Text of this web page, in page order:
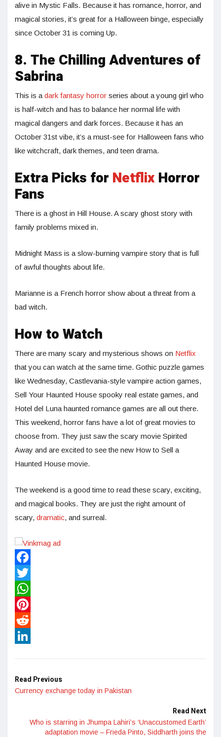
alive in Mystic Falls. Because it has romance, horror, and
magical stories, it’s great for a Halloween binge, especially
since October 31 is coming Up.
8. The Chilling Adventures of
Sabrina
This is a dark fantasy horror series about a young girl who
is half-witch and has to balance her normal life with
magical dangers and dark forces. Because it has an
October 31st vibe, it’s a must-see for Halloween fans who
like witchcraft, dark themes, and teen drama.
Extra Picks for NetflixHorror
Fans
There is a ghost in Hill House. A scary ghost story with
family problems mixed in.
Midnight Mass is a slow-burning vampire story that is full
of awful thoughts about life.
Marianne is a French horror show about a threat from a
bad witch.
How to Watch
There are many scary and mysterious shows on Netflix
that you can watch at the same time. Gothic puzzle games
like Wednesday, Castlevania-style vampire action games,
Sell Your Haunted House spooky real estate games, and
Hotel del Luna haunted romance games are all out there.
This weekend, horror fans have a lot of great movies to
choose from. They just saw the scary movie Spirited
Away and are excited to see the new How to Sell a
Haunted House movie.
The weekend is a good time to read these scary, exciting,
and magical books. They are just the right amount of
scary, dramatic, and surreal.
Facebook
Twitter
WhatsApp
Pinterest
Reddit
Read Previous
Currency exchange today in Pakistan
Read Next
Who is starring in Jhumpa Lahiri’s ‘Unaccustomed Earth’
adaptation movie – Frieda Pinto, Siddharth joins the